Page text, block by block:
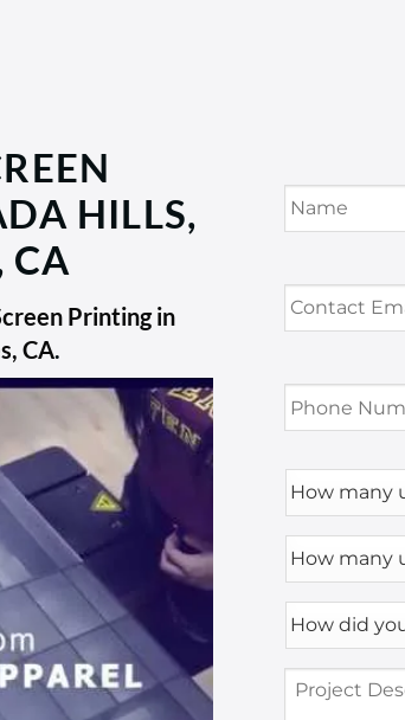
HILLS,
CA
Printing in
CA.
Name *
Contact
Email *
Phone
Number *
How
many
How
many
*How
did
hear
about
Project
Description